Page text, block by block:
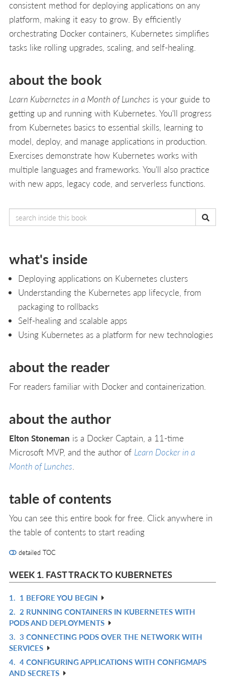
consistent method for deploying applications on any
platform, making it easy to grow. By efficiently
orchestrating Docker containers, Kubernetes simplifies
tasks like rolling upgrades, scaling, and self-healing.
about the book
Learn Kubernetes in a Month of Lunches is your guide to
getting up and running with Kubernetes. You'll progress
from Kubernetes basics to essential skills, learning to
model, deploy, and manage applications in production.
Exercises demonstrate how Kubernetes works with
multiple languages and frameworks. You'll also practice
with new apps, legacy code, and serverless functions.
what's inside
Deploying applications on Kubernetes clusters
Understanding the Kubernetes app lifecycle, from
packaging to rollbacks
Self-healing and scalable apps
Using Kubernetes as a platform for new technologies
about the reader
For readers familiar with Docker and containerization.
about the author
Elton Stoneman is a Docker Captain, a 11-time
Microsoft MVP, and the author of Learn Docker in a
Month of Lunches.
table of contents
You can see this entire book for free. Click anywhere in
the table of contents to start reading
detailed TOC
WEEK 1. FAST TRACK TO KUBERNETES
1. 1 BEFORE YOU BEGIN
2. 2 RUNNING CONTAINERS IN KUBERNETES WITH
PODS AND DEPLOYMENTS
3. 3 CONNECTING PODS OVER THE NETWORK WITH
SERVICES
4. 4 CONFIGURING APPLICATIONS WITH CONFIGMAPS
AND SECRETS